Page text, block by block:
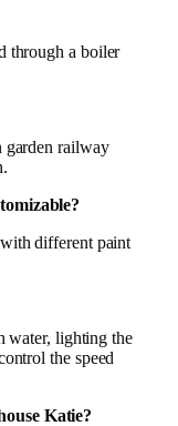
through a boiler
garden railway
different paint
water, lighting the
the speed
Katie?